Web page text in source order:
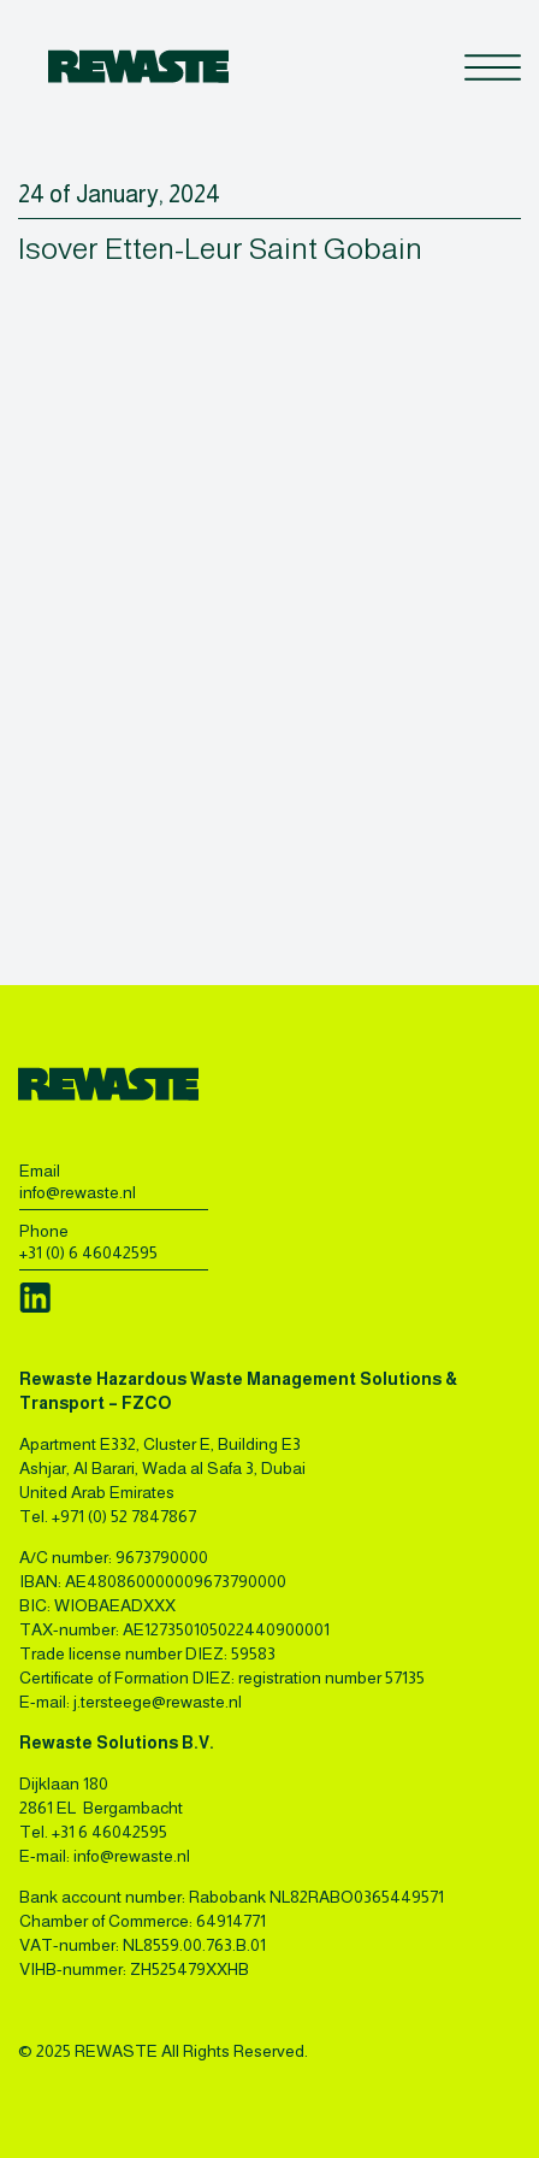
24 of January, 2024
Isover Etten-Leur Saint Gobain
Rewaste Solutions B.V.
Dijklaan 180
2861 EL Bergambacht
Tel. +31 6 46042595
E-mail: info@rewaste.nl
Bank account number: Rabobank NL82RABO0365449571
Chamber of Commerce: 64914771
VAT-number: NL8559.00.763.B.01
VIHB-nummer: ZH525479XXHB
Rewaste Hazardous Waste Management Solutions &
Transport – FZCO
Apartment E332, Cluster E, Building E3
Ashjar, Al Barari, Wada al Safa 3, Dubai
United Arab Emirates
Tel. +971 (0) 52 7847867
A/C number: 9673790000
IBAN: AE480860000009673790000
BIC: WIOBAEADXXX
TAX-number: AE127350105022440900001
Trade license number DIEZ: 59583
Certificate of Formation DIEZ: registration number 57135
E-mail: j.tersteege@rewaste.nl
Email
info@rewaste.nl
Phone
+31 (0) 6 46042595
© 2025 REWASTE All Rights Reserved.